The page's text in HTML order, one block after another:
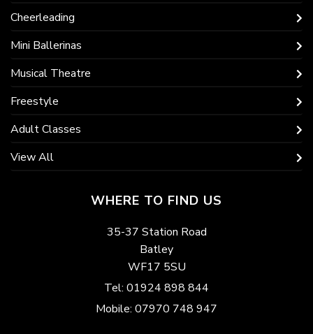
Cheerleading
Mini Ballerinas
Musical Theatre
Freestyle
Adult Classes
View All
WHERE TO FIND US
35-37 Station Road
Batley
WF17 5SU
Tel: 01924 898 844
Mobile: 07970 748 947